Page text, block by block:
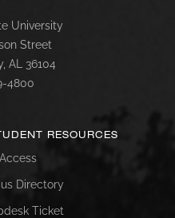
University
Street
AL 36104
4800
RESOURCES
Directory
Ticket